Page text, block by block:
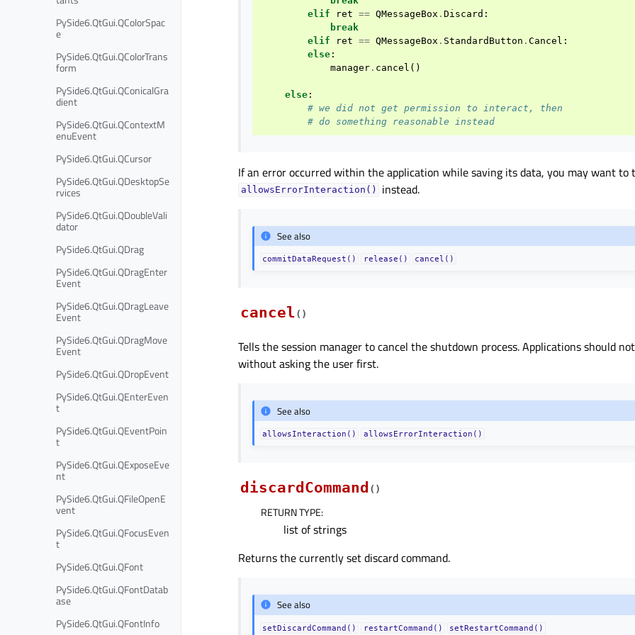
PySide6.QtGui.QColorSpac
e
PySide6.QtGui.QColorTrans
form
PySide6.QtGui.QConicalGra
dient
PySide6.QtGui.QContextM
enuEvent
PySide6.QtGui.QCursor
PySide6.QtGui.QDesktopSe
rvices
PySide6.QtGui.QDoubleVali
dator
PySide6.QtGui.QDrag
PySide6.QtGui.QDragEnter
Event
PySide6.QtGui.QDragLeave
Event
PySide6.QtGui.QDragMove
Event
PySide6.QtGui.QDropEvent
PySide6.QtGui.QEnterEven
t
PySide6.QtGui.QEventPoin
t
PySide6.QtGui.QExposeEve
nt
PySide6.QtGui.QFileOpenE
vent
PySide6.QtGui.QFocusEven
t
PySide6.QtGui.QFont
PySide6.QtGui.QFontDatab
ase
PySide6.QtGui.QFontInfo
elif
ret == QMessageBox . Discard :
break
elif
ret == QMessageBox . StandardButton . Cancel :
else :
manager . cancel ()
else :
# we did not get permission to interact, then
# do something reasonable instead
If an error occurred within the application while saving its data, you may want to
allowsErrorInteraction() instead.
See also
commitDataRequest() release() cancel()
cancel( )
Tells the session manager to cancel the shutdown process. Applications should
without asking the user first.
See also
allowsInteraction() allowsErrorInteraction()
discardCommand ( )
RETURN TYPE:
list of strings
Returns the currently set discard command.
See also
setDiscardCommand() restartCommand() setRestartCommand()